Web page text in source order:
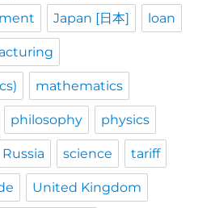
Japan [日本] loan
mathematics
philosophy physics
Russia science tariff
United Kingdom